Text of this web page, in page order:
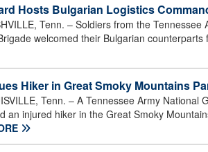
Hosts Bulgarian Logistics
Tenn. – Soldiers from the Tennessee
welcomed their Bulgarian counterparts
Hiker in Great Smoky Mountains
Tenn. – A Tennessee Army National
an injured hiker in the Great Smoky